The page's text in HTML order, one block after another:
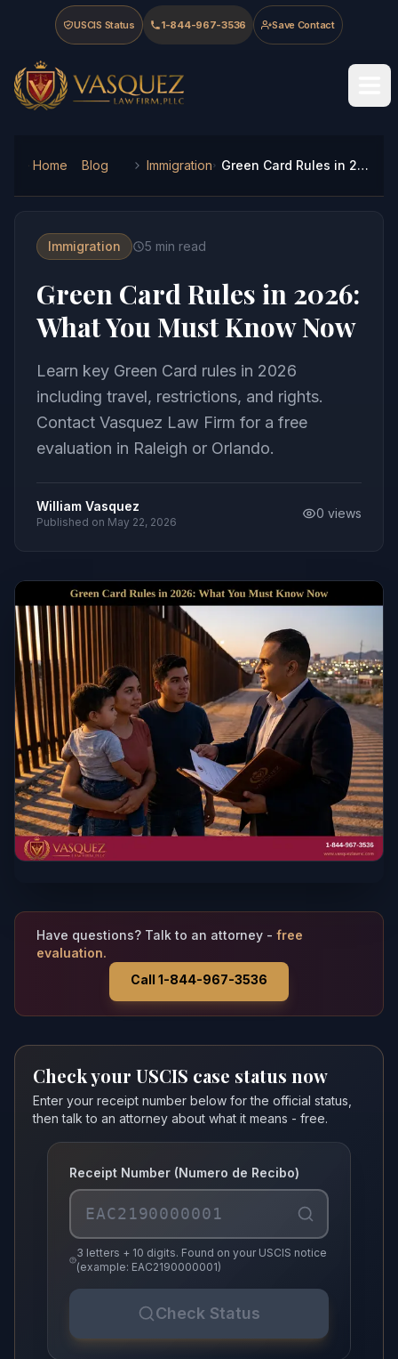
Skip to main content
Skip to navigation
Skip to footer
USCIS Status 1-844-967-3536 Save Contact
Vasquez Law Firm - Home
Home Blog Immigration Green Card Rules in 2026: What You Must Know Now
Immigration 5 min read
Green Card Rules in 2026:
What You Must Know Now
Learn key Green Card rules in 2026
including travel, restrictions, and rights.
Contact Vasquez Law Firm for a free
evaluation in Raleigh or Orlando.
William Vasquez
Published on May 22, 2026
0 views
Have questions? Talk to an attorney - free
evaluation.
Call 1-844-967-3536
Check your USCIS case status now
Enter your receipt number below for the official status,
then talk to an attorney about what it means - free.
Receipt Number (Numero de Recibo)
3 letters + 10 digits. Found on your USCIS notice
(example: EAC2190000001)
Check Status